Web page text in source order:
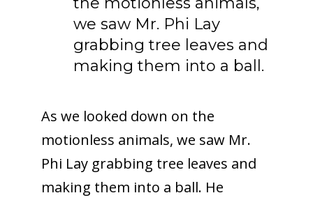
we saw Mr. Phi Lay
grabbing tree leaves and
making them into a ball.
As we looked down on the
motionless animals, we saw Mr.
Phi Lay grabbing tree leaves and
making them into a ball. He